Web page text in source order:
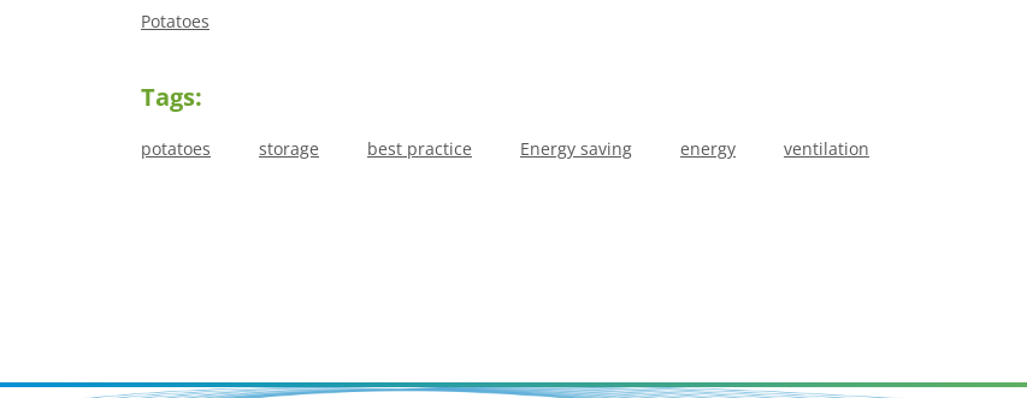
Potatoes
Tags:
potatoes storage best practice Energy saving energy ventilation